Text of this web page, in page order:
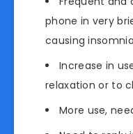
phone in very
causing
Increase in
relaxation or to
More use,